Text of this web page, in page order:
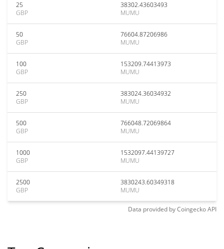
25
GBP
38302.43603493
MUMU
50
GBP
76604.87206986
MUMU
100
GBP
153209.74413973
MUMU
250
GBP
383024.36034932
MUMU
500
GBP
766048.72069864
MUMU
1000
GBP
1532097.44139727
MUMU
2500
GBP
3830243.60349318
MUMU
Data provided byCoingeckoAPI